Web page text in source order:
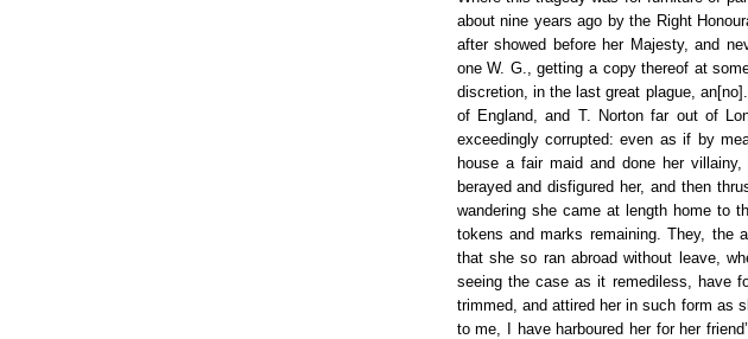
about nine years ago by the Right
after showed before her Majesty, and
one W. G., getting a copy thereof at
discretion, in the last great plague,
of England, and T. Norton far out of
exceedingly corrupted: even as if by
house a fair maid and done her
berayed and disfigured her, and then
wandering she came at length home to
tokens and marks remaining. They, the
that she so ran abroad without leave,
seeing the case as it remediless, have
trimmed, and attired her in such form as
to me, I have harboured her for her